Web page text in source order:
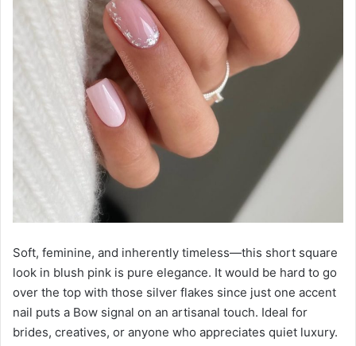
Soft, feminine, and inherently timeless—this short square
look in blush pink is pure elegance. It would be hard to go
over the top with those silver flakes since just one accent
nail puts a Bow signal on an artisanal touch. Ideal for
brides, creatives, or anyone who appreciates quiet luxury.